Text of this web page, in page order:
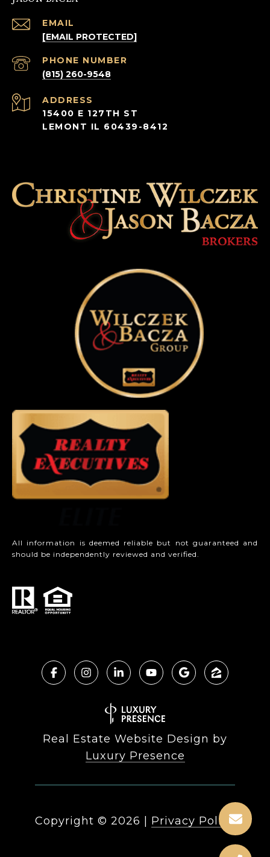
EMAIL
[EMAIL PROTECTED]
PHONE NUMBER
(815) 260-9548
ADDRESS
15400 E 127TH ST
LEMONT IL 60439-8412
All information is deemed reliable but not guaranteed and
should be independently reviewed and verified.
Real Estate Website Design by
Luxury Presence
Copyright © 2026 Privacy Policy